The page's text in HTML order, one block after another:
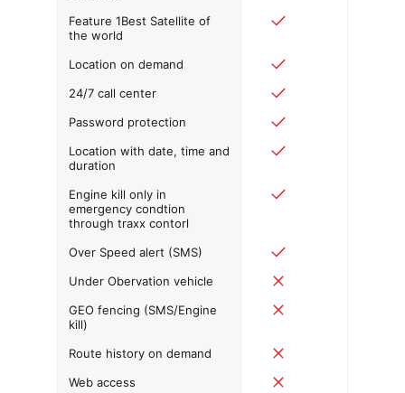
Feature 1Best Satellite of
the world
Location on demand
24/7 call center
Password protection
Location with date, time and
duration
Engine kill only in
emergency condtion
through traxx contorl
Over Speed alert (SMS)
Under Obervation vehicle
GEO fencing (SMS/Engine
kill)
Route history on demand
Web access